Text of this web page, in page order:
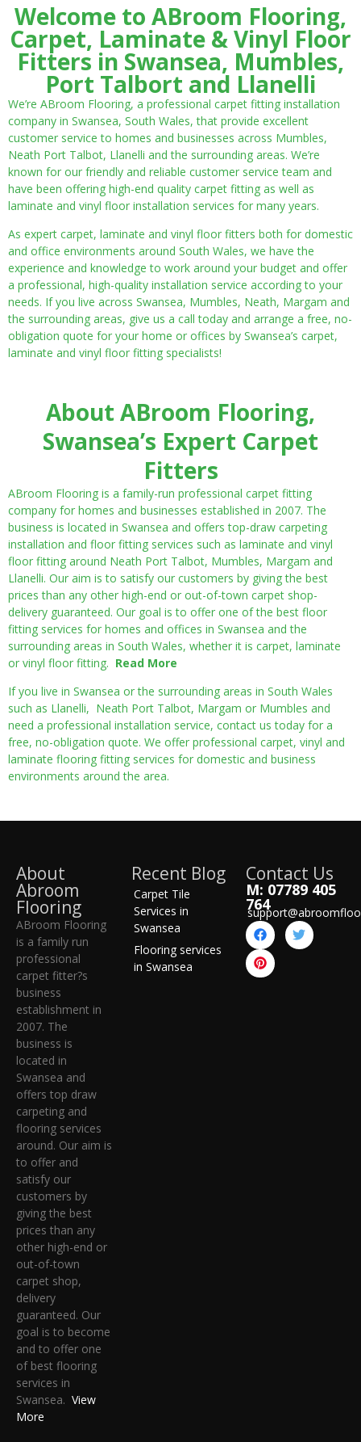
Welcome to ABroom Flooring,
Carpet, Laminate & Vinyl Floor
Fitters in Swansea, Mumbles,
Port Talbort and Llanelli
We’re ABroom Flooring, a professional carpet fitting installation
company in Swansea, South Wales, that provide excellent
customer service to homes and businesses across Mumbles,
Neath Port Talbot, Llanelli and the surrounding areas. We’re
known for our friendly and reliable customer service team and
have been offering high-end quality carpet fitting as well as
laminate and vinyl floor installation services for many years.
As expert carpet, laminate and vinyl floor fitters both for domestic
and office environments around South Wales, we have the
experience and knowledge to work around your budget and offer
a professional, high-quality installation service according to your
needs. If you live across Swansea, Mumbles, Neath, Margam and
the surrounding areas, give us a call today and arrange a free, no-
obligation quote for your home or offices by Swansea’s carpet,
laminate and vinyl floor fitting specialists!
About ABroom Flooring,
Swansea’s Expert Carpet
Fitters
ABroom Flooring is a family-run professional carpet fitting
company for homes and businesses established in 2007. The
business is located in Swansea and offers top-draw carpeting
installation and floor fitting services such as laminate and vinyl
floor fitting around Neath Port Talbot, Mumbles, Margam and
Llanelli. Our aim is to satisfy our customers by giving the best
prices than any other high-end or out-of-town carpet shop-
delivery guaranteed. Our goal is to offer one of the best floor
fitting services for homes and offices in Swansea and the
surrounding areas in South Wales, whether it is carpet, laminate
or vinyl floor fitting. Read More
If you live in Swansea or the surrounding areas in South Wales
such as Llanelli, Neath Port Talbot, Margam or Mumbles and
need a professional installation service, contact us today for a
free, no-obligation quote. We offer professional carpet, vinyl and
laminate flooring fitting services for domestic and business
environments around the area.
About
Abroom
Flooring
ABroom Flooring
is a family run
professional
carpet fitter?s
business
establishment in
2007. The
business is
located in
Swansea and
offers top draw
carpeting and
flooring services
around. Our aim is
to offer and
satisfy our
customers by
giving the best
prices than any
other high-end or
out-of-town
carpet shop,
delivery
guaranteed. Our
goal is to become
and to offer one
of best flooring
services in
Swansea. View
More
Recent Blog
Carpet Tile
Services in
Swansea
Flooring services
in Swansea
Contact Us
M: 07789 405
764